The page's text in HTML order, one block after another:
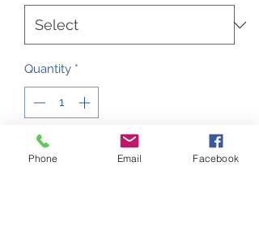
Quantity *
Add to Cart
Phone Email Facebook